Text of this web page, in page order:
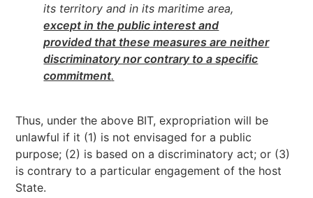
its territory and in its maritime area,
except in the public interest and
provided that these measures are neither
discriminatory nor contrary to a specific
commitment.
Thus, under the above BIT, expropriation will be
unlawful if it (1) is not envisaged for a public
purpose; (2) is based on a discriminatory act; or (3)
is contrary to a particular engagement of the host
State.